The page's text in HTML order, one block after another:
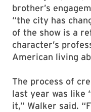
brother’s
“the city has
of the show is a
character’s
American living
The process of
last year was like
it,” Walker said.